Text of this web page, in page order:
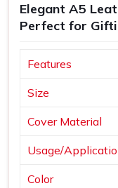
Elegant A5
Perfect for
Features
Size
Cover Material
Usage/
Color